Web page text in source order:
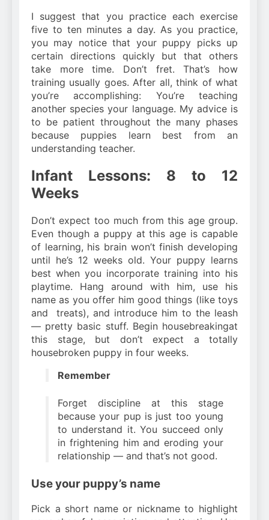
I suggest that you practice each exercise
five to ten minutes a day. As you practice,
you may notice that your puppy picks up
certain directions quickly but that others
take more time. Don’t fret. That’s how
training usually goes. After all, think of what
you’re accomplishing: You’re teaching
another species your language. My advice is
to be patient throughout the many phases
because puppies learn best from an
understanding teacher.
Infant Lessons: 8 to 12
Weeks
Don’t expect too much from this age group.
Even though a puppy at this age is capable
of learning, his brain won’t finish developing
until he’s 12 weeks old. Your puppy learns
best when you incorporate training into his
playtime. Hang around with him, use his
name as you offer him good things (like toys
and
treats), and introduce him to the leash
— pretty basic stuff. Begin housebreakingat
this stage, but don’t expect a totally
housebroken puppy in four weeks.
Remember
Forget discipline at this stage
because your pup is just too young
to understand it. You succeed only
in frightening him and eroding your
relationship — and that’s not good.
Use your puppy’s name
Pick a short name or nickname to highlight